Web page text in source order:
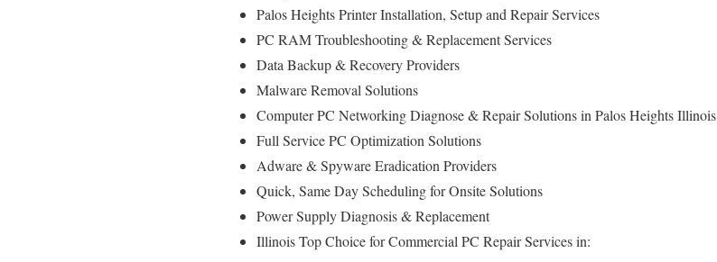
Palos Heights Printer Installation, Setup and Repair Services
PC RAM Troubleshooting & Replacement Services
Data Backup & Recovery Providers
Malware Removal Solutions
Computer PC Networking Diagnose & Repair Solutions in Palos Heights Illinois
Full Service PC Optimization Solutions
Adware & Spyware Eradication Providers
Quick, Same Day Scheduling for Onsite Solutions
Power Supply Diagnosis & Replacement
Illinois Top Choice for Commercial PC Repair Services in: